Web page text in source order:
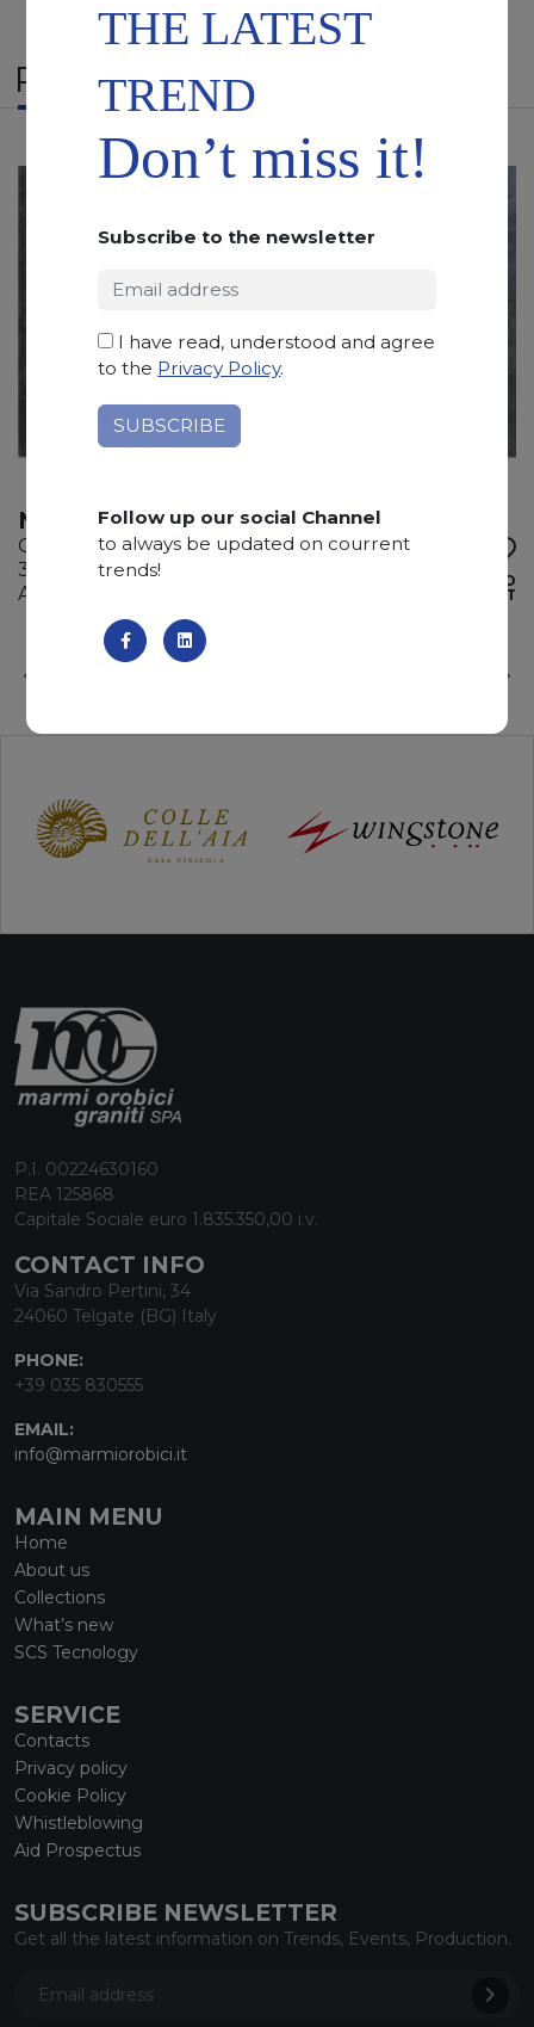
RELATED PRODUCTS
NEW ADAMANTIUM
Quartzite
310 x 210 x 3 cm
Available quantity: 1 Bundles
ADD TO
WISHLIST
P.I. 00224630160
REA 125868
Capitale Sociale euro 1.835.350,00 i.v.
CONTACT INFO
Via Sandro Pertini, 34
24060 Telgate (BG) Italy
PHONE:
+39 035 830555
EMAIL:
info@marmiorobici.it
MAIN MENU
Home
About us
Collections
What’s new
SCS Tecnology
SERVICE
Contacts
Privacy policy
Cookie Policy
Whistleblowing
Aid Prospectus
SUBSCRIBE NEWSLETTER
Get all the latest information on Trends, Events, Production.
THE LATEST
TREND
Don’t miss it!
Subscribe to the newsletter
I have read, understood and agree
to the Privacy Policy.
Follow up our social Channel
to always be updated on courrent
trends!